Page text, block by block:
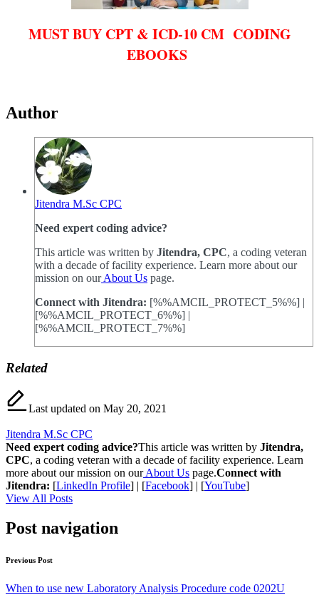
MUST BUY CPT & ICD-10 CM CODING
EBOOKS
Author
Jitendra M.Sc CPC
Need expert coding advice?
This article was written by Jitendra, CPC, a coding veteran
with a decade of facility experience. Learn more about our
mission on ourAbout Us page.
Connect with Jitendra: [%%AMCIL_PROTECT_5%%] |
[%%AMCIL_PROTECT_6%%] |
[%%AMCIL_PROTECT_7%%]
Related
Last updated on May 20, 2021
Jitendra M.Sc CPC
Need expert coding advice?This article was written by Jitendra,
CPC, a coding veteran with a decade of facility experience. Learn
more about our mission on ourAbout Us page.Connect with
Jitendra: [LinkedIn Profile] | [Facebook] | [YouTube]
View All Posts
Post navigation
Previous Post
When to use new Laboratory Analysis Procedure code 0202U